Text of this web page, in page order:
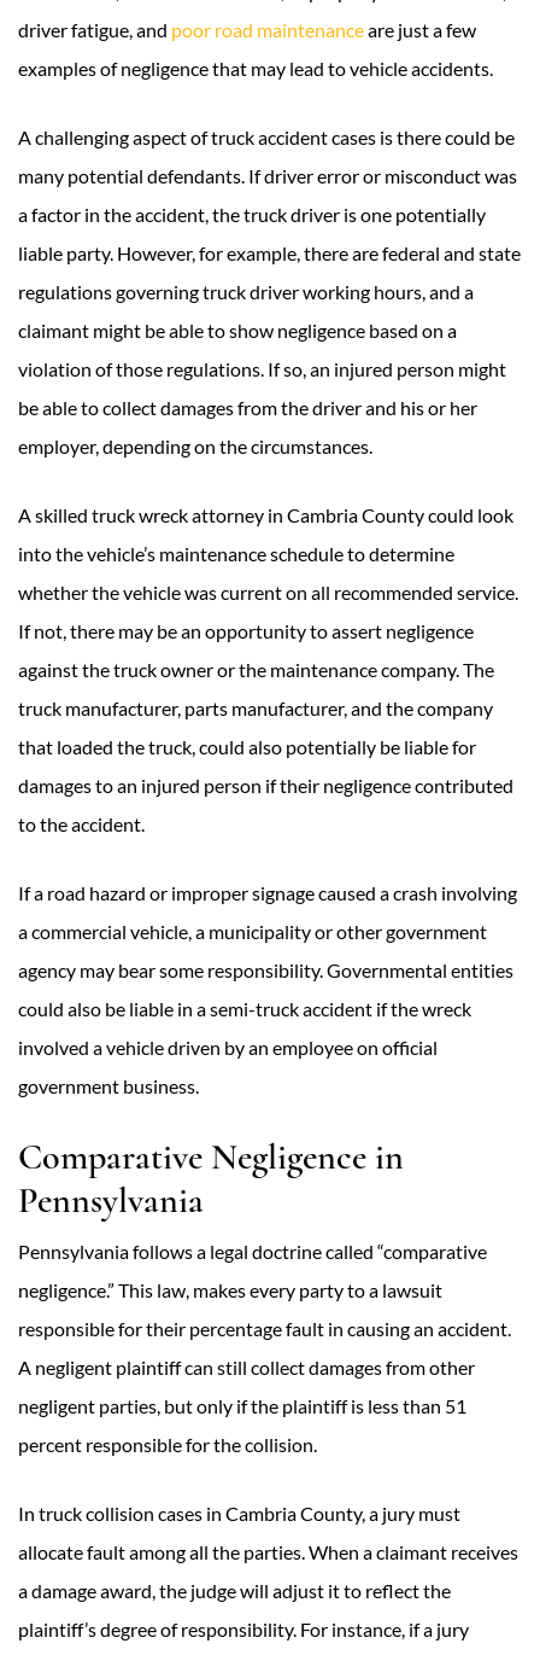
driver fatigue, and poor road maintenanceare just a few
examples of negligence that may lead to vehicle accidents.
A challenging aspect of truck accident cases is there could be
many potential defendants. If driver error or misconduct was
a factor in the accident, the truck driver is one potentially
liable party. However, for example, there are federal and state
regulations governing truck driver working hours, and a
claimant might be able to show negligence based on a
violation of those regulations. If so, an injured person might
be able to collect damages from the driver and his or her
employer, depending on the circumstances.
A skilled truck wreck attorney in Cambria County could look
into the vehicle’s maintenance schedule to determine
whether the vehicle was current on all recommended service.
If not, there may be an opportunity to assert negligence
against the truck owner or the maintenance company. The
truck manufacturer, parts manufacturer, and the company
that loaded the truck, could also potentially be liable for
damages to an injured person if their negligence contributed
to the accident.
If a road hazard or improper signage caused a crash involving
a commercial vehicle, a municipality or other government
agency may bear some responsibility. Governmental entities
could also be liable in a semi-truck accident if the wreck
involved a vehicle driven by an employee on official
government business.
Comparative Negligence in
Pennsylvania
Pennsylvania follows a legal doctrine called “comparative
negligence.” This law, makes every party to a lawsuit
responsible for their percentage fault in causing an accident.
A negligent plaintiff can still collect damages from other
negligent parties, but only if the plaintiff is less than 51
percent responsible for the collision.
In truck collision cases in Cambria County, a jury must
allocate fault among all the parties. When a claimant receives
a damage award, the judge will adjust it to reflect the
plaintiff’s degree of responsibility. For instance, if a jury